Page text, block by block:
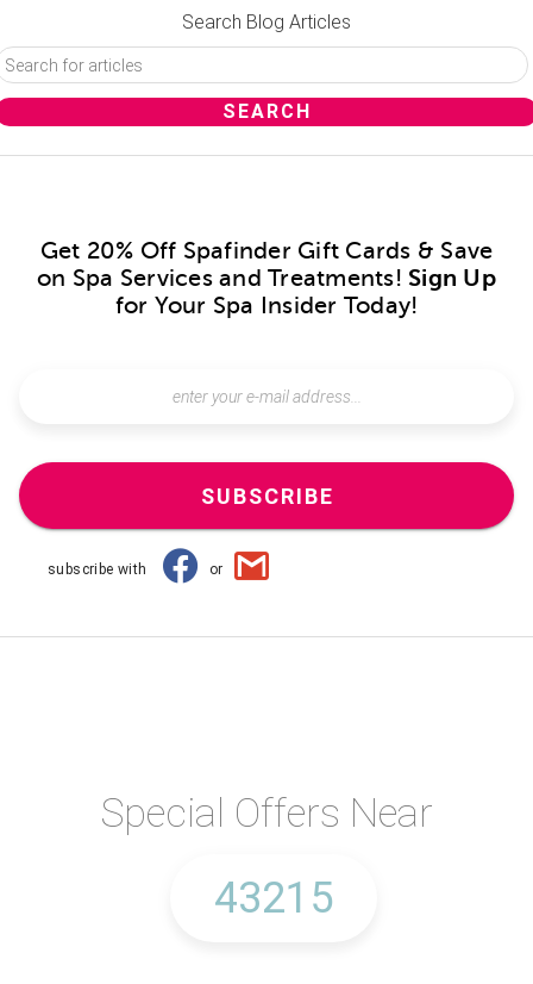
Search Blog Articles
Get 20% Off Spafinder Gift Cards & Save
on Spa Services and Treatments! Sign Up
for Your Spa Insider Today!
SUBSCRIBE
subscribe with or
Special Offers Near